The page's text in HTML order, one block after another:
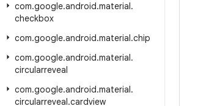
com.google.android.material.
checkbox
com.google.android.material.chip
com.google.android.material.
circularreveal
com.google.android.material.
circularreveal.cardview